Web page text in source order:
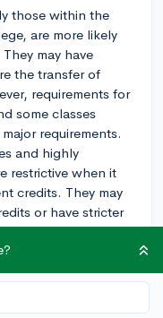
those within the
are more likely
may have
the transfer of
requirements for
some classes
requirements.
and highly
restrictive when it
credits. They may
or have stricter
transferable.
interested in.
on the college's